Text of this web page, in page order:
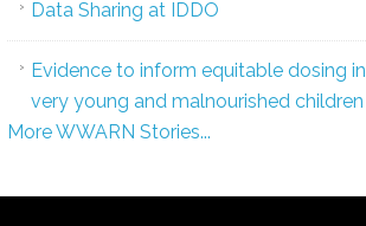
Data Sharing at IDDO
Evidence to inform equitable dosing in
very young and malnourished children
More WWARN Stories...